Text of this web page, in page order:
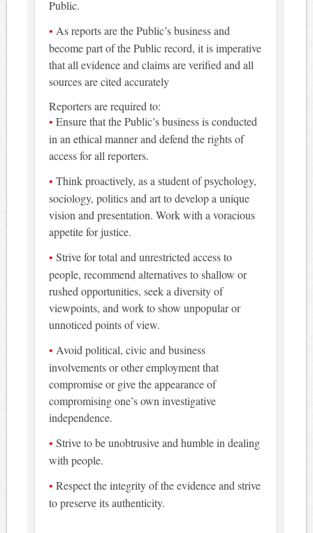
Public.
As reports are the Public’s business and
become part of the Public record, it is imperative
that all evidence and claims are verified and all
sources are cited accurately
Reporters are required to:
Ensure that the Public’s business is conducted
in an ethical manner and defend the rights of
access for all reporters.
Think proactively, as a student of psychology,
sociology, politics and art to develop a unique
vision and presentation. Work with a voracious
appetite for justice.
Strive for total and unrestricted access to
people, recommend alternatives to shallow or
rushed opportunities, seek a diversity of
viewpoints, and work to show unpopular or
unnoticed points of view.
Avoid political, civic and business
involvements or other employment that
compromise or give the appearance of
compromising one’s own investigative
independence.
Strive to be unobtrusive and humble in dealing
with people.
Respect the integrity of the evidence and strive
to preserve its authenticity.